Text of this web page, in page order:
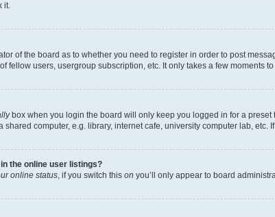
it.
of the board as to whether you need to register in order to post
fellow users, usergroup subscription, etc. It only takes a few moments
box when you login the board will only keep you logged in for a
computer, e.g. library, internet cafe, university computer lab,
the online user listings?
online status, if you switch this on you’ll only appear to board